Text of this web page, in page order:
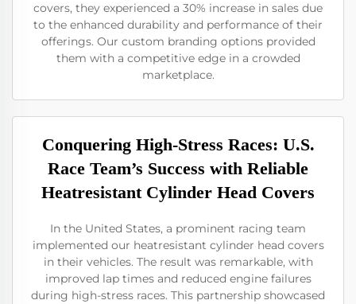
covers, they experienced a 30% increase in sales due
to the enhanced durability and performance of their
offerings. Our custom branding options provided
them with a competitive edge in a crowded
marketplace.
Conquering High-Stress Races: U.S.
Race Team’s Success with Reliable
Heatresistant Cylinder Head Covers
In the United States, a prominent racing team
implemented our heatresistant cylinder head covers
in their vehicles. The result was remarkable, with
improved lap times and reduced engine failures
during high-stress races. This partnership showcased